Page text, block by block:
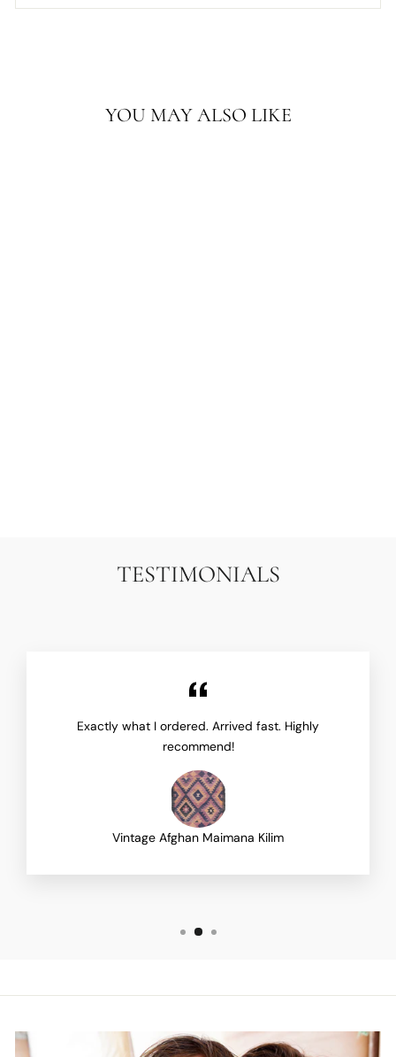
YOU MAY ALSO LIKE
TESTIMONIALS
Exactly what I ordered. Arrived fast. Highly
recommend!
Vintage Afghan Maimana Kilim